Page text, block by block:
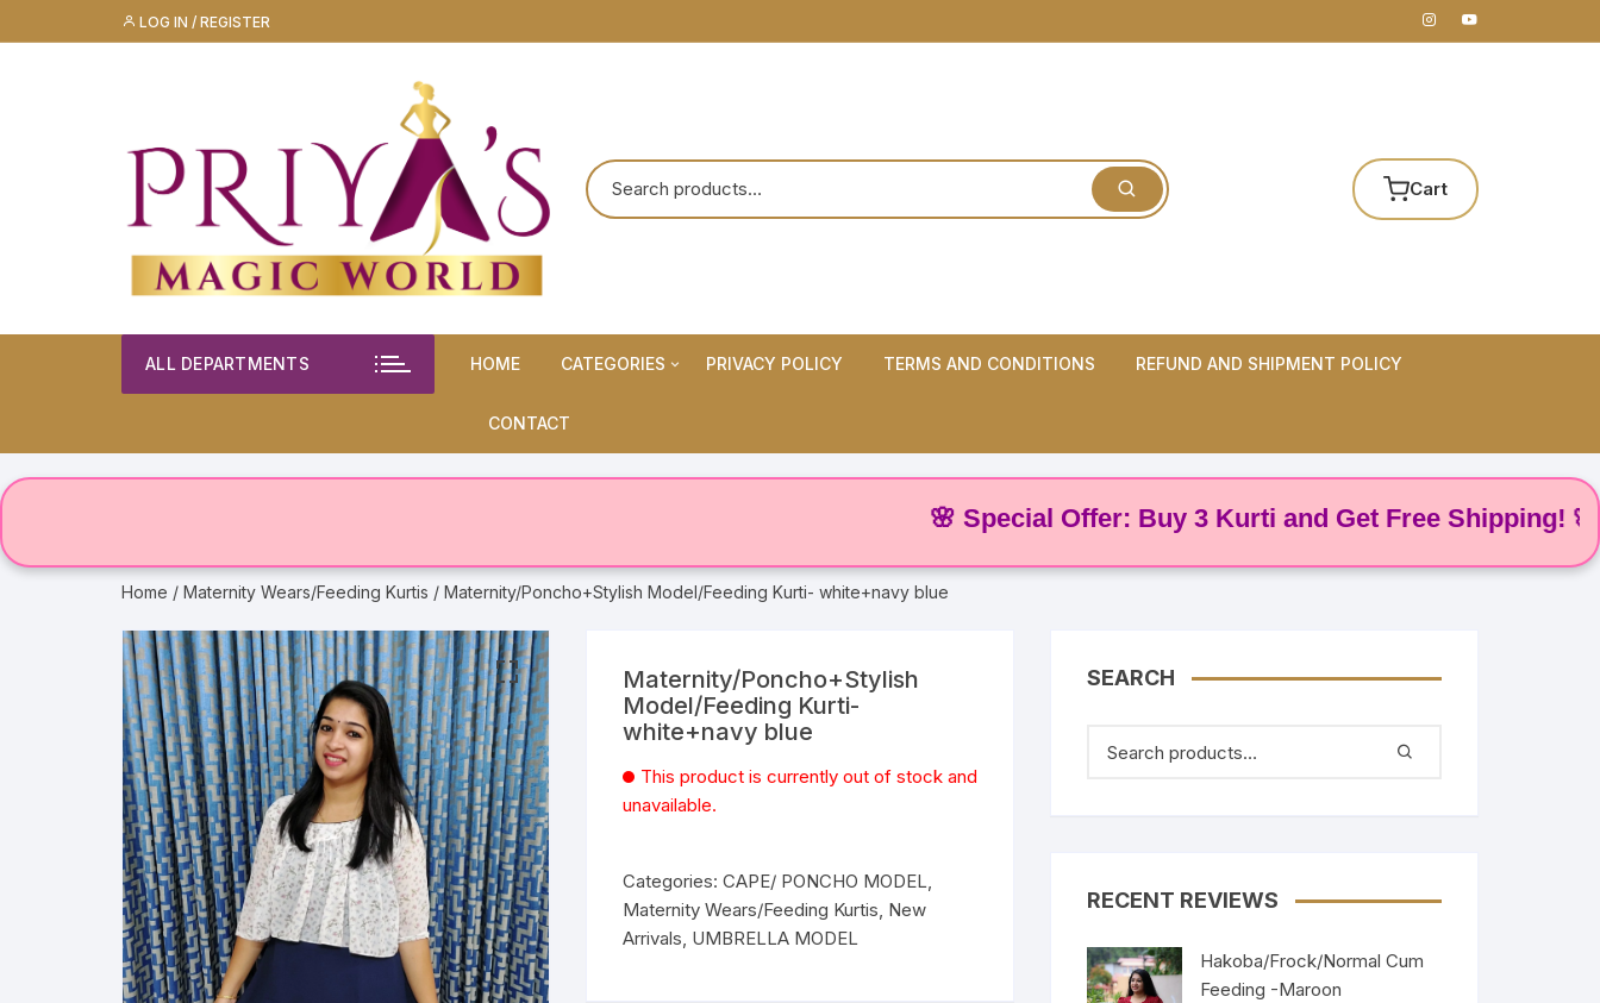
to
LOG IN / REGISTER
Cart
ALL DEPARTMENTS HOME CATEGORIES
Maternity Wears/Feeding
PRIVACY POLICY TERMS AND CONDITIONS REFUND AND SHIPMENT POLICY
CONTACT
🌸 Special Offer: Buy 3 Kurti and Get Free Shipping! 🌸
Home / Maternity Wears/Feeding Kurtis / Maternity/Poncho+Stylish Model/Feeding Kurti- white+navy blue
Maternity/Poncho+Stylish
Model/Feeding Kurti-
white+navy blue
This product is currently out of stock and
unavailable.
Categories: CAPE/ PONCHO MODEL,
Maternity Wears/Feeding Kurtis, New
Arrivals, UMBRELLA MODEL
SEARCH
RECENT REVIEWS
Hakoba/Frock/Normal Cum
Feeding -Maroon